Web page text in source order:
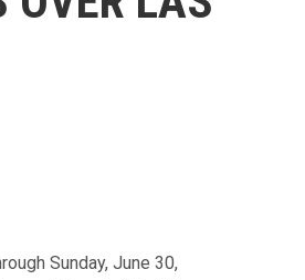
Sunday, June 30,